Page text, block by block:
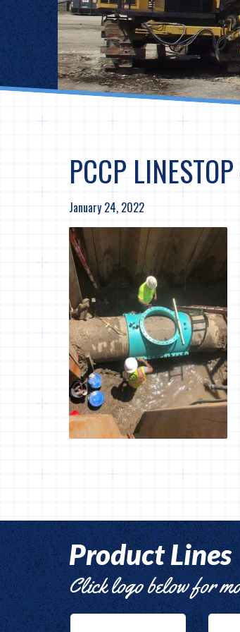
PCCP
January 24, 2022
Product Lines
Click logo below for